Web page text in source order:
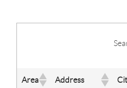
Area Address